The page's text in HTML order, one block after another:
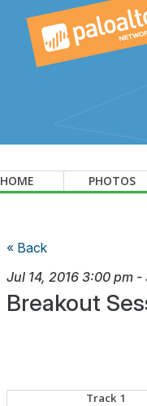
HOME PHOTOS
« Back
Jul 14, 2016 3:00 pm -
Breakout
Track 1